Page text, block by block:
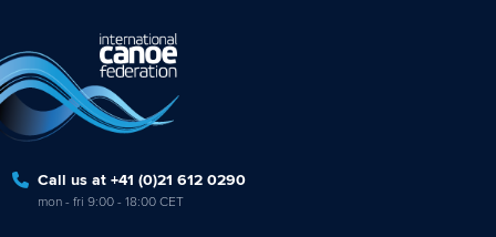
Call us at +41 (0)21 612 0290
mon - fri 9:00 - 18:00 CET